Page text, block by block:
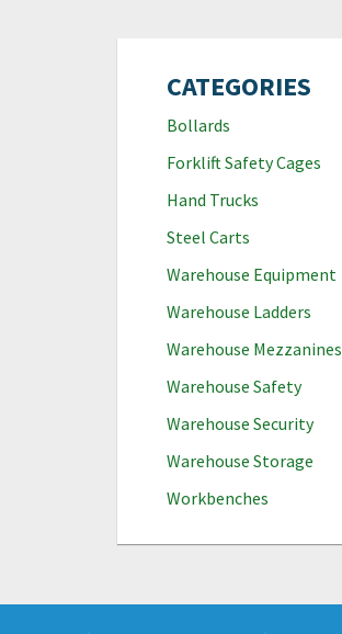
CATEGORIES
Bollards
Forklift Safety Cages
Hand Trucks
Steel Carts
Warehouse Equipment
Warehouse Ladders
Warehouse Mezzanines
Warehouse Safety
Warehouse Security
Warehouse Storage
Workbenches